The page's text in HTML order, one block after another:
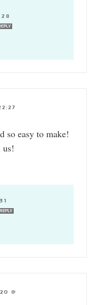
28
so easy to make!
us!
REPLY
@